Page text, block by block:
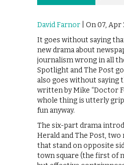
David Farnor | On 07, Apr
It goes without saying that
new drama about
journalism wrong in all
Spotlight and The Post
also goes without saying
written by Mike “Doctor
whole thing is utterly
fun anyway.
The six-part drama
Herald and The Post, two
that stand on opposite
town square (the first of